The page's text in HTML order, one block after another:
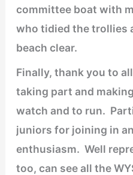
committee boat with
who tidied the trollies
beach clear.
Finally, thank you to
taking part and
watch and to run.
juniors for joining in
enthusiasm. Well
too, can see all the